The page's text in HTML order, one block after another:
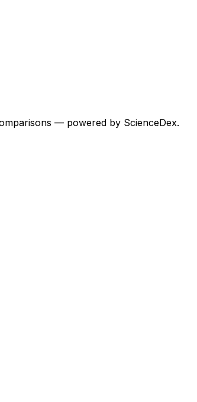
— powered by ScienceDex.